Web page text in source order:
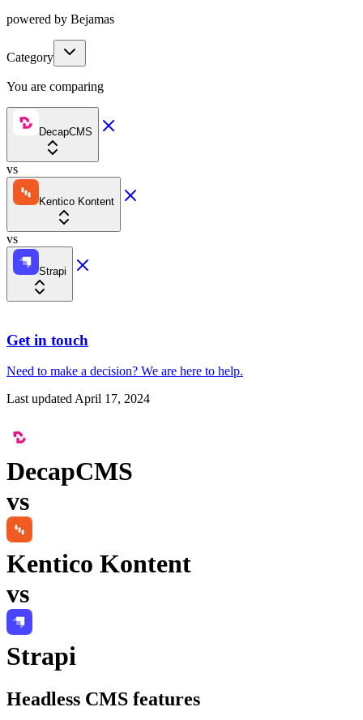
powered by Bejamas
Category
You are comparing
DecapCMS
vs
Kentico Kontent
vs
Strapi
Get in touch
Need to make a decision? We are here to help.
Last updatedApril 17, 2024
DecapCMS
vs
Kentico Kontent
vs
Strapi
Headless CMS features